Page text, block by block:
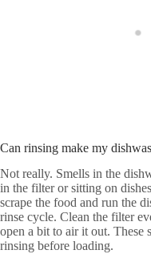
Can rinsing make my
Not really. Smells in the
in the filter or sitting on
scrape the food and run the
rinse cycle. Clean the filter
open a bit to air it out. These
rinsing before loading.